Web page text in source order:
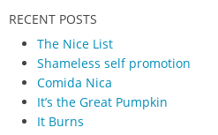
RECENT POSTS
The Nice List
Shameless self promotion
Comida Nica
It’s the Great Pumpkin
It Burns